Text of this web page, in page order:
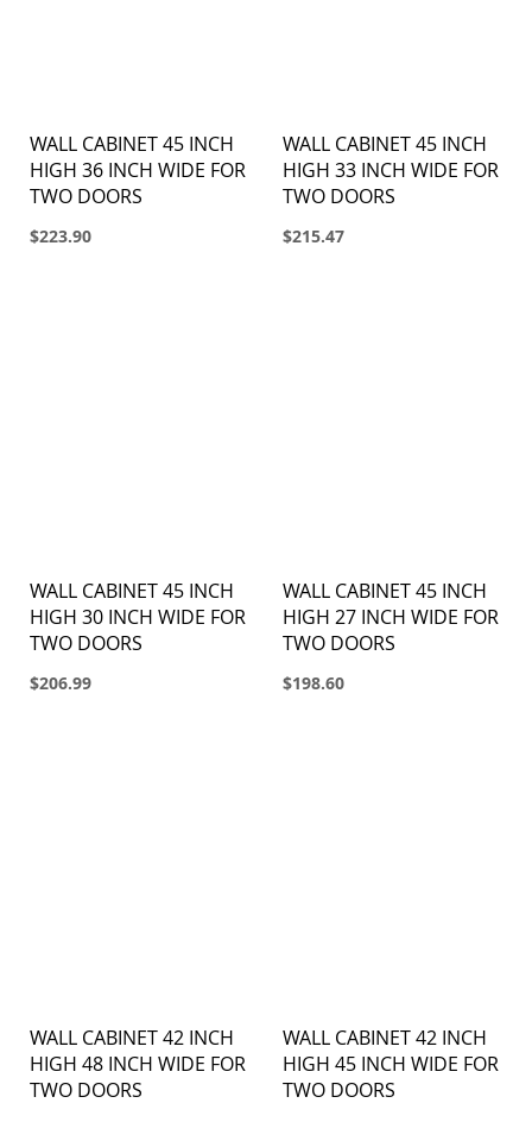
WALL CABINET 45 INCH
HIGH 36 INCH WIDE FOR
TWO DOORS
$223.90
WALL CABINET 45 INCH
HIGH 33 INCH WIDE FOR
TWO DOORS
$215.47
WALL CABINET 45 INCH
HIGH 30 INCH WIDE FOR
TWO DOORS
$206.99
WALL CABINET 45 INCH
HIGH 27 INCH WIDE FOR
TWO DOORS
$198.60
WALL CABINET 42 INCH
HIGH 48 INCH WIDE FOR
TWO DOORS
WALL CABINET 42 INCH
HIGH 45 INCH WIDE FOR
TWO DOORS